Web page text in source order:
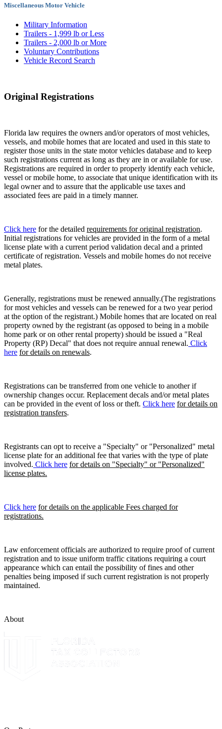
Miscellaneous Motor Vehicle
Military Information
Trailers - 1,999 lb or Less
Trailers - 2,000 lb or More
Voluntary Contributions
Vehicle Record Search
Original Registrations
Florida law requires the owners and/or operators of most vehicles,
vessels, and mobile homes that are located and used in this state to
register those units in the state motor vehicles database and to keep
such registrations current as long as they are in or available for use.
Registrations are required in order to properly identify each vehicle,
vessel or mobile home, to associate that unique identification with its
legal owner and to assure that the applicable use taxes and
associated fees are paid in a timely manner.
Click here for the detailed requirements for original registration.
Initial registrations for vehicles are provided in the form of a metal
license plate with a current period validation decal and a printed
certificate of registration. Vessels and mobile homes do not receive
metal plates.
Generally, registrations must be renewed annually.(The registrations
for most vehicles and vessels can be renewed for a two year period
at the option of the registrant.) Mobile homes that are located on real
property owned by the registrant (as opposed to being in a mobile
home park or on other rental property) should be issued a "Real
Property (RP) Decal" that does not require annual renewal. Click
here for details on renewals.
Registrations can be transferred from one vehicle to another if
ownership changes occur. Replacement decals and/or metal plates
can be provided in the event of loss or theft. Click here for details on
registration transfers.
Registrants can opt to receive a "Specialty" or "Personalized" metal
license plate for an additional fee that varies with the type of plate
involved. Click here for details on "Specialty" or "Personalized"
license plates.
Click here for details on the applicable Fees charged for
registrations.
Law enforcement officials are authorized to require proof of current
registration and to issue uniform traffic citations requiring a court
appearance which can entail the possibility of fines and other
penalties being imposed if such current registration is not properly
maintained.
About